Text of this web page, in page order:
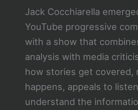
Jack Cocchiarella
YouTube progressive
with a show that
analysis with media
how stories get covered,
happens, appeals to
understand the